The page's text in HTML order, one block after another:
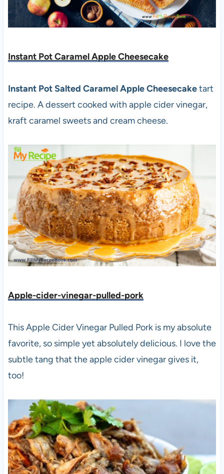
Instant Pot Caramel Apple Cheesecake
Instant Pot Salted Caramel Apple Cheesecaketart
recipe. A dessert cooked with apple cider vinegar,
kraft caramel sweets and cream cheese.
Apple-cider-vinegar-pulled-pork
This Apple Cider Vinegar Pulled Pork is my absolute
favorite, so simple yet absolutely delicious. I love the
subtle tang that the apple cider vinegar gives it,
too!